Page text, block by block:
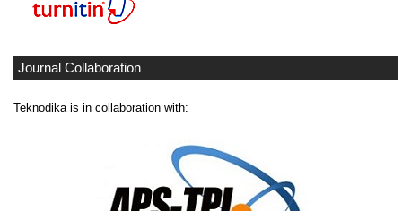
Journal Collaboration
Teknodika is in collaboration with: